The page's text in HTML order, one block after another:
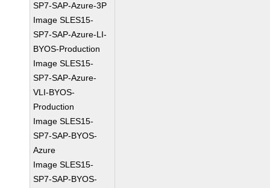
SP7-SAP-Azure-3P
Image SLES15-
SP7-SAP-Azure-LI-
BYOS-Production
Image SLES15-
SP7-SAP-Azure-
VLI-BYOS-
Production
Image SLES15-
SP7-SAP-BYOS-
Azure
Image SLES15-
SP7-SAP-BYOS-